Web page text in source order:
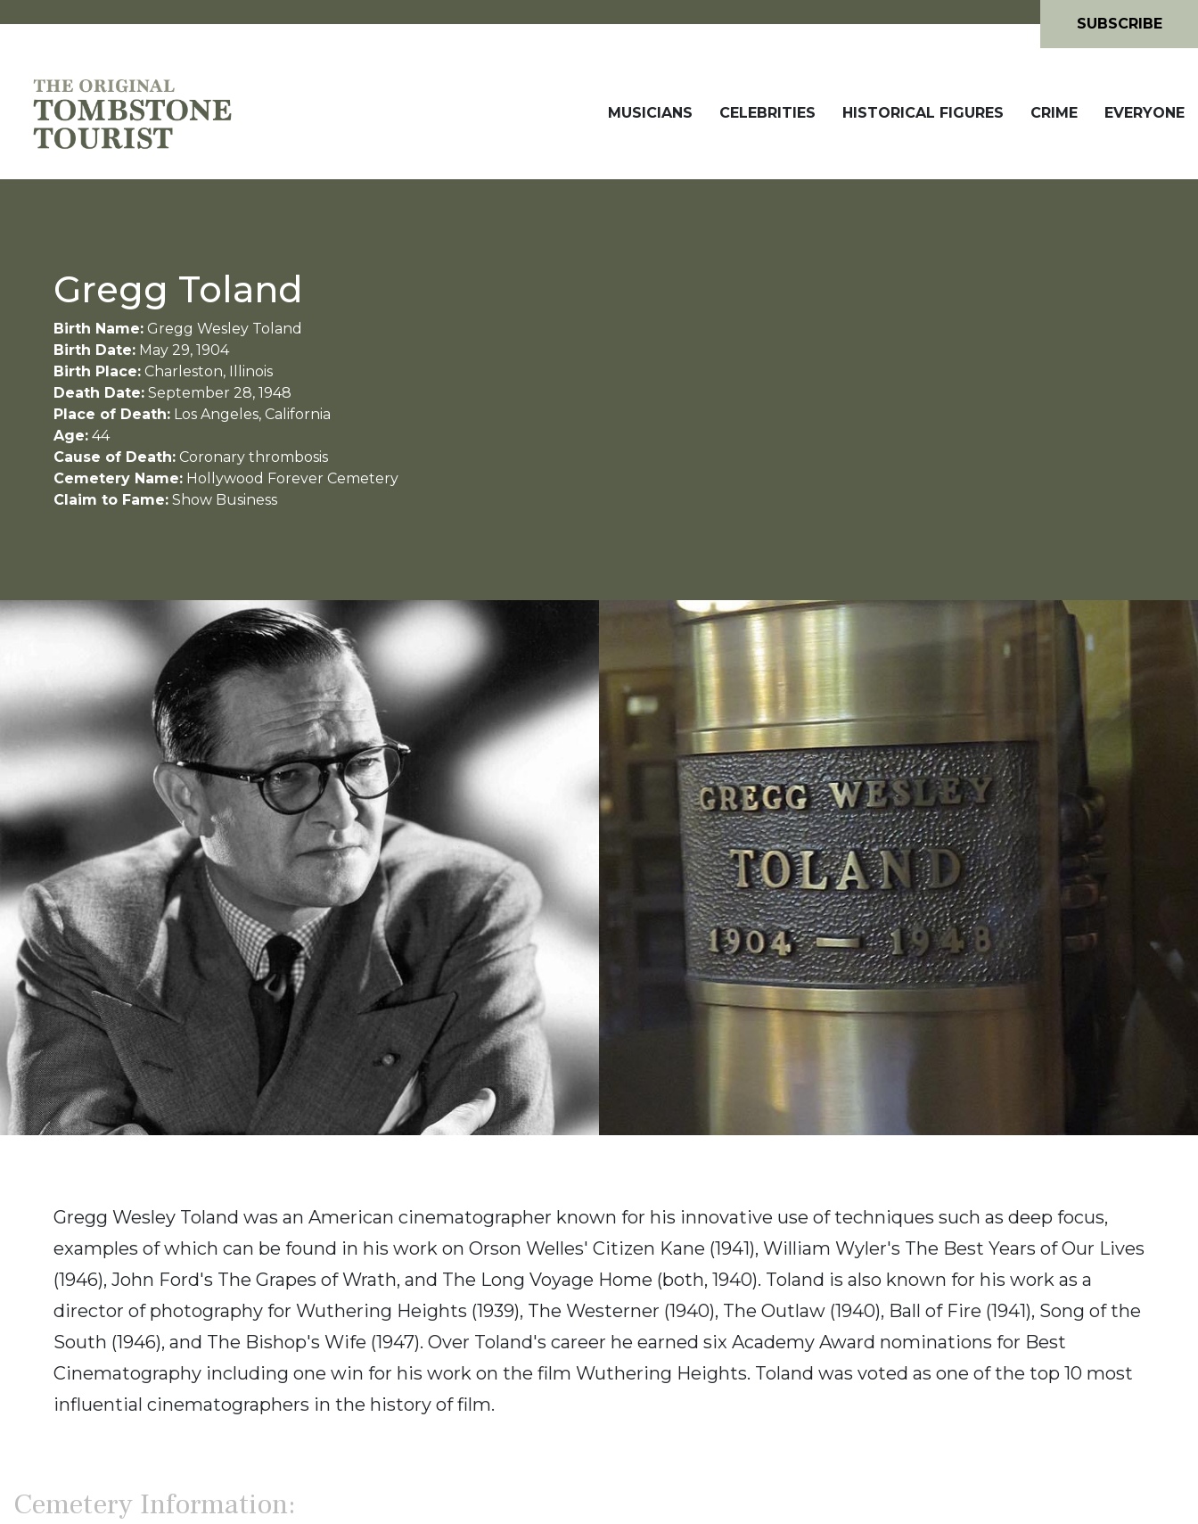
SUBSCRIBE
MUSICIANS CELEBRITIES HISTORICAL FIGURES CRIME EVERYONE
Gregg Toland
Birth Name: Gregg Wesley Toland
Birth Date: May 29, 1904
Birth Place: Charleston, Illinois
Death Date: September 28, 1948
Place of Death: Los Angeles, California
Age: 44
Cause of Death: Coronary thrombosis
Cemetery Name: Hollywood Forever Cemetery
Claim to Fame: Show Business
Gregg Wesley Toland was an American cinematographer known for his innovative use of techniques such as deep focus,
examples of which can be found in his work on Orson Welles' Citizen Kane (1941), William Wyler's The Best Years of Our Lives
(1946), John Ford's The Grapes of Wrath, and The Long Voyage Home (both, 1940). Toland is also known for his work as a
director of photography for Wuthering Heights (1939), The Westerner (1940), The Outlaw (1940), Ball of Fire (1941), Song of the
South (1946), and The Bishop's Wife (1947). Over Toland's career he earned six Academy Award nominations for Best
Cinematography including one win for his work on the film Wuthering Heights. Toland was voted as one of the top 10 most
influential cinematographers in the history of film.
Cemetery Information: